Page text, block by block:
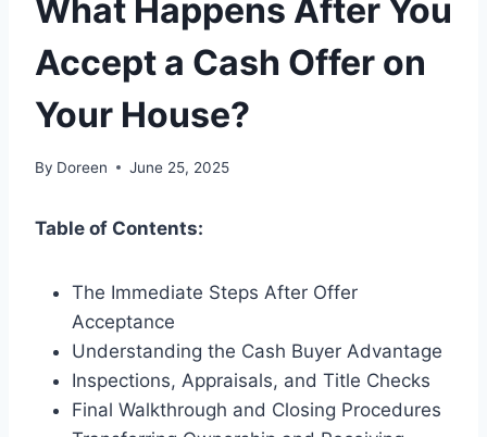
What Happens After You
Accept a Cash Offer on
Your House?
By Doreen June 25, 2025
Table of Contents:
The Immediate Steps After Offer
Acceptance
Understanding the Cash Buyer Advantage
Inspections, Appraisals, and Title Checks
Final Walkthrough and Closing Procedures